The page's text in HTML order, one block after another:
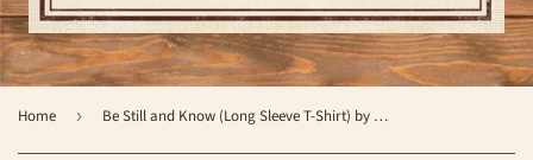
Home › Be Still and Know (Long Sleeve T-Shirt) by Simply Southern